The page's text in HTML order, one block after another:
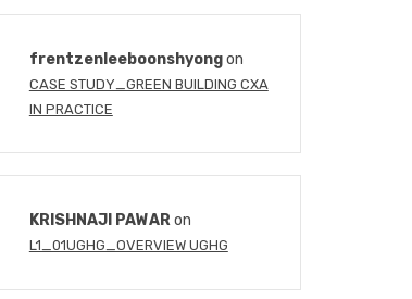
frentzenleeboonshyongon
CASE STUDY_GREEN BUILDING CXA
IN PRACTICE
KRISHNAJI PAWARon
L1_01UGHG_OVERVIEW UGHG